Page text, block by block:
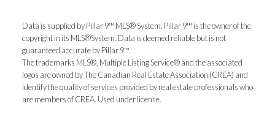
Data is supplied by Pillar 9™ MLS® System. Pillar 9™ is the owner of the
copyright in its MLS®System. Data is deemed reliable but is not
guaranteed accurate by Pillar 9™.
The trademarks MLS®, Multiple Listing Service® and the associated
logos are owned by The Canadian Real Estate Association (CREA) and
identify the quality of services provided by real estate professionals who
are members of CREA. Used under license.